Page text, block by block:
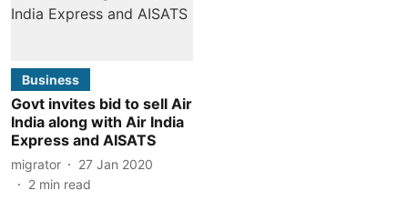
Business
Govt invites bid to sell Air
India along with Air India
Express and AISATS
migrator
27 Jan 2020
2 min read